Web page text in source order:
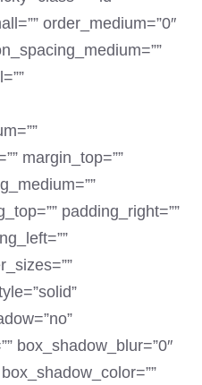
order_medium=”0″
margin_top=””
padding_right=””
box_shadow_blur=”0″